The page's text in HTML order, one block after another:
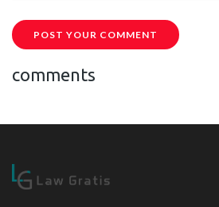
POST YOUR COMMENT
comments